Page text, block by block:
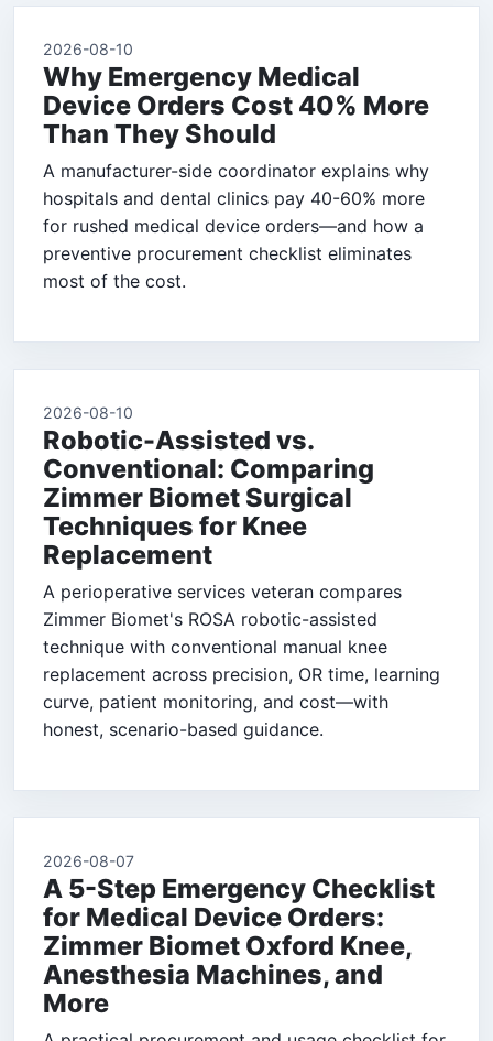
2026-08-10
Why Emergency Medical
Device Orders Cost 40% More
Than They Should
A manufacturer-side coordinator explains why
hospitals and dental clinics pay 40-60% more
for rushed medical device orders—and how a
preventive procurement checklist eliminates
most of the cost.
2026-08-10
Robotic-Assisted vs.
Conventional: Comparing
Zimmer Biomet Surgical
Techniques for Knee
Replacement
A perioperative services veteran compares
Zimmer Biomet's ROSA robotic-assisted
technique with conventional manual knee
replacement across precision, OR time, learning
curve, patient monitoring, and cost—with
honest, scenario-based guidance.
2026-08-07
A 5-Step Emergency Checklist
for Medical Device Orders:
Zimmer Biomet Oxford Knee,
Anesthesia Machines, and
More